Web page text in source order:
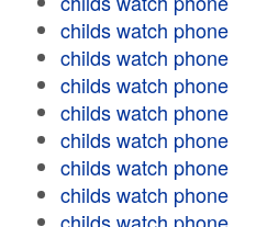
childs watch phone
childs watch phone
childs watch phone
childs watch phone
childs watch phone
childs watch phone
childs watch phone